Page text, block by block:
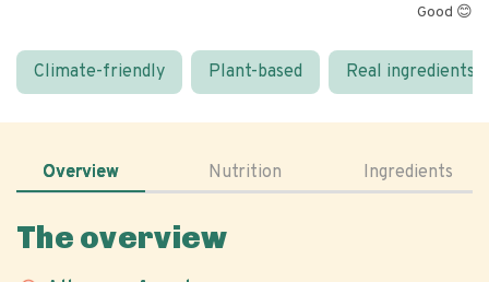
Good 😊
Climate-friendly Plant-based Real ingredients
Overview Nutrition Ingredients
The overview